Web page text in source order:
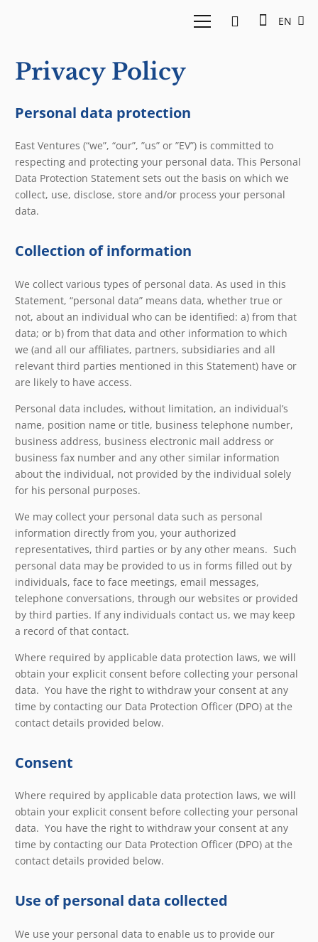
EN
Privacy Policy
Personal data protection
East Ventures (“we”, “our”, ”us” or ”EV”) is committed to
respecting and protecting your personal data. This Personal
Data Protection Statement sets out the basis on which we
collect, use, disclose, store and/or process your personal
data.
Collection of information
We collect various types of personal data. As used in this
Statement, “personal data” means data, whether true or
not, about an individual who can be identified: a) from that
data; or b) from that data and other information to which
we (and all our affiliates, partners, subsidiaries and all
relevant third parties mentioned in this Statement) have or
are likely to have access.
Personal data includes, without limitation, an individual’s
name, position name or title, business telephone number,
business address, business electronic mail address or
business fax number and any other similar information
about the individual, not provided by the individual solely
for his personal purposes.
We may collect your personal data such as personal
information directly from you, your authorized
representatives, third parties or by any other means. Such
personal data may be provided to us in forms filled out by
individuals, face to face meetings, email messages,
telephone conversations, through our websites or provided
by third parties. If any individuals contact us, we may keep
a record of that contact.
Where required by applicable data protection laws, we will
obtain your explicit consent before collecting your personal
data. You have the right to withdraw your consent at any
time by contacting our Data Protection Officer (DPO) at the
contact details provided below.
Consent
Where required by applicable data protection laws, we will
obtain your explicit consent before collecting your personal
data. You have the right to withdraw your consent at any
time by contacting our Data Protection Officer (DPO) at the
contact details provided below.
Use of personal data collected
We use your personal data to enable us to provide our